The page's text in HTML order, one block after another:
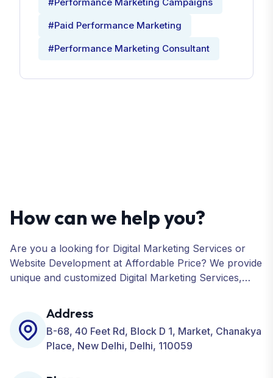
#Paid Performance Marketing
#Performance Marketing Consultant
How can we help you?
Are you a looking for Digital Marketing Services or
Website Development at Affordable Price? We provide
unique and customized Digital Marketing Services,
Development, ORM, and many more for your
Business.
Address
B-68, 40 Feet Rd, Block D 1, Market, Chanakya
Place, New Delhi, Delhi, 110059